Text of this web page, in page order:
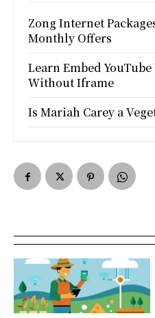
Zong Internet
Monthly Offers
Learn Embed
Without Iframe
Is Mariah Carey a